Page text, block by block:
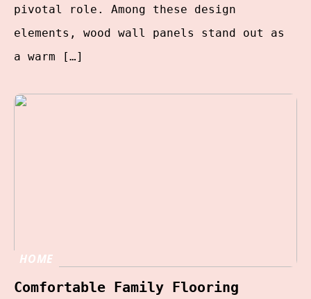
pivotal role. Among these design
elements, wood wall panels stand out as
a warm […]
HOME
Comfortable Family Flooring